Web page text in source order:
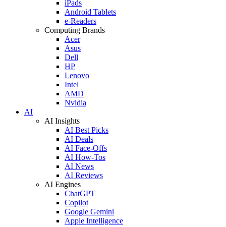
iPads
Android Tablets
e-Readers
Computing Brands
Acer
Asus
Dell
HP
Lenovo
Intel
AMD
Nvidia
AI
AI Insights
AI Best Picks
AI Deals
AI Face-Offs
AI How-Tos
AI News
AI Reviews
AI Engines
ChatGPT
Copilot
Google Gemini
Apple Intelligence